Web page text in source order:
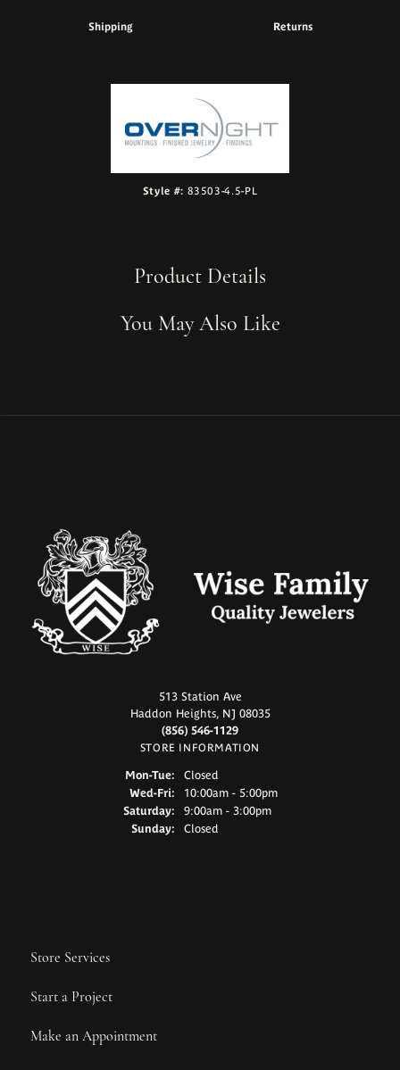
Shipping Returns
Style #: 83503-4.5-PL
Product Details
You May Also Like
513 Station Ave
Haddon Heights, NJ 08035
(856) 546-1129
STORE INFORMATION
Mon-Tue:Monday - Tuesday:
Closed
Wed-Fri:Wednesday - Friday:
10:00am - 5:00pm
Saturday:
9:00am - 3:00pm
Sunday:
Closed
Store Services
Start a Project
Make an Appointment